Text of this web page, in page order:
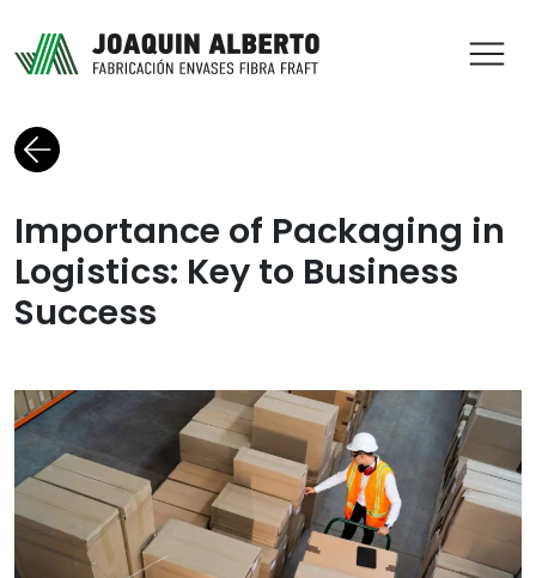
Back to blog
Importance of Packaging in
Logistics: Key to Business
Success